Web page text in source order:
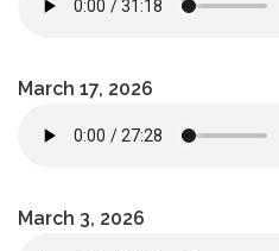
March 17, 2026
March 3, 2026